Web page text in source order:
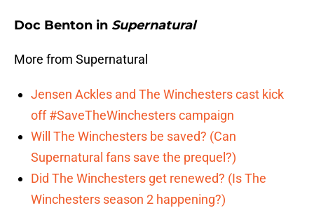
Doc Benton in Supernatural
More from Supernatural
Jensen Ackles and The Winchesters cast kick
off #SaveTheWinchesters campaign
Will The Winchesters be saved? (Can
Supernatural fans save the prequel?)
Did The Winchesters get renewed? (Is The
Winchesters season 2 happening?)